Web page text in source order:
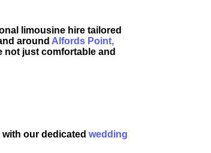
limousine hire tailored
around Alfords Point,
not just comfortable and
our dedicated wedding